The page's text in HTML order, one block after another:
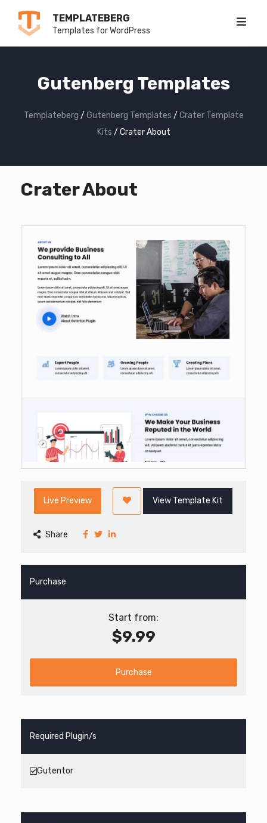
TEMPLATEBERG
Templates for WordPress
Gutenberg Templates
Templateberg / Gutenberg Templates / Crater Template
Kits / Crater About
Crater About
Live Preview View Template Kit
Share
Purchase
Start from:
$9.99
Purchase
Required Plugin/s
Gutentor